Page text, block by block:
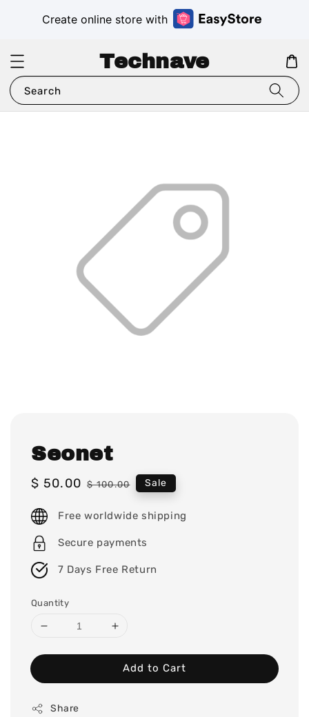
Create online store with
Technave
Search
Seonet
Sale
$ 50.00 Regular
$ 100.00 Sale
Free worldwide shipping
Secure payments
7 Days Free Return
Quantity
Add to Cart
Share